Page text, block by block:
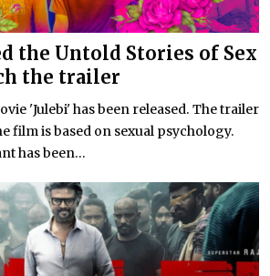
the Untold Stories of Sex
the trailer
'Julebi' has been released. The trailer
film is based on sexual psychology.
has been...